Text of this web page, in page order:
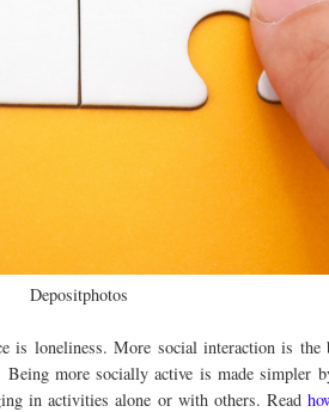
Depositphotos
is loneliness. More social interaction is the
more socially active is made simpler
in activities alone or with others. Read